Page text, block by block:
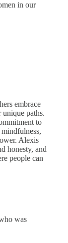
in our
embrace
paths.
to
Alexis
honesty, and
people can
was